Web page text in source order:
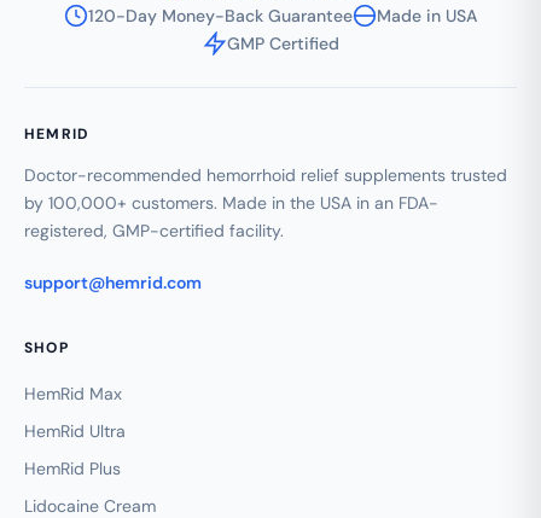
120-Day Money-Back Guarantee
Made in USA
GMP Certified
HEMRID
Doctor-recommended hemorrhoid relief supplements trusted
by 100,000+ customers. Made in the USA in an FDA-
registered, GMP-certified facility.
support@hemrid.com
SHOP
HemRid Max
HemRid Ultra
HemRid Plus
Lidocaine Cream